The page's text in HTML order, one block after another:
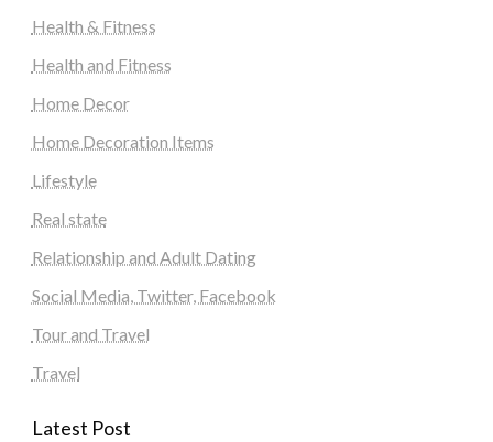
Health & Fitness
Health and Fitness
Home Decor
Home Decoration Items
Lifestyle
Real state
Relationship and Adult Dating
Social Media, Twitter, Facebook
Tour and Travel
Travel
Latest Post